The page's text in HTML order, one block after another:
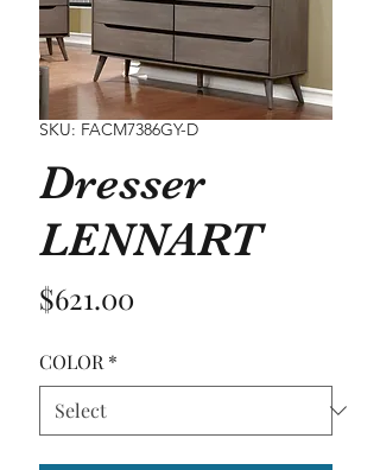
SKU: FACM7386GY-D
Dresser
LENNART
$621.00
COLOR *